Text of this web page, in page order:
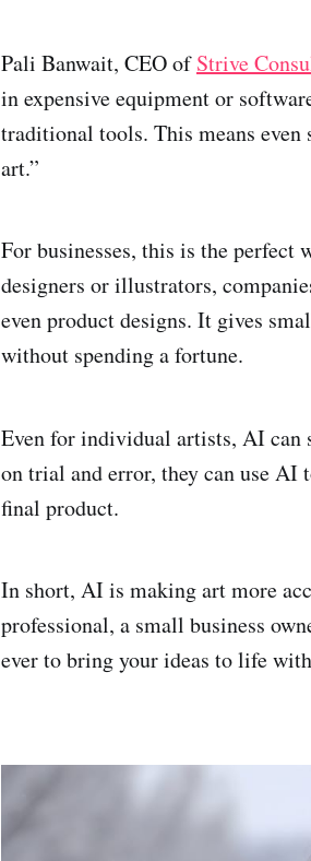
Pali Banwait, CEO ofStrive
in expensive equipment or
traditional tools. This means
art.”
For businesses, this is the perfect
designers or illustrators,
even product designs. It gives
without spending a fortune.
Even for individual artists, AI can
on trial and error, they can use AI
final product.
In short, AI is making art more
professional, a small business
ever to bring your ideas to life